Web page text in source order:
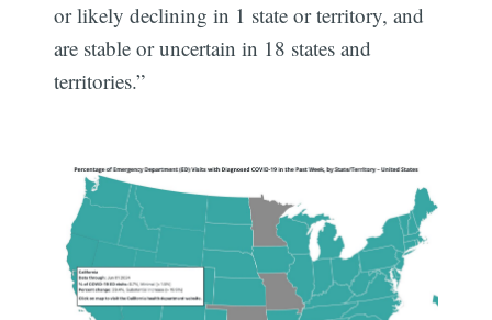
or likely declining in 1 state or territory, and
are stable or uncertain in 18 states and
territories.”